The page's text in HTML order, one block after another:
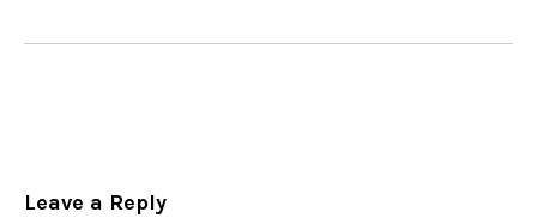
Leave a Reply